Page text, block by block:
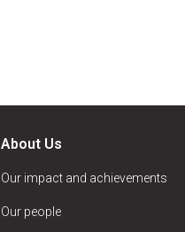
About Us
Our impact and achievements
Our people